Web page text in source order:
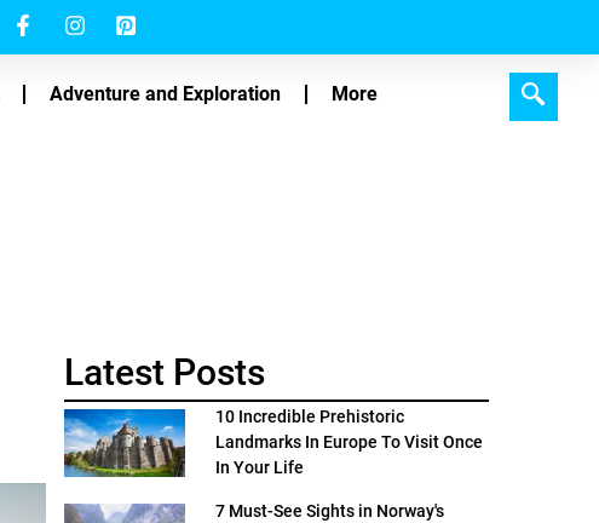
Adventure and Exploration More
Latest Posts
10 Incredible Prehistoric
Landmarks In Europe To Visit Once
In Your Life
7 Must-See Sights in Norway's